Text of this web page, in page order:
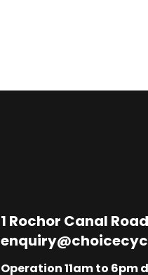
1 Rochor Canal
Operation 11am to 6pm